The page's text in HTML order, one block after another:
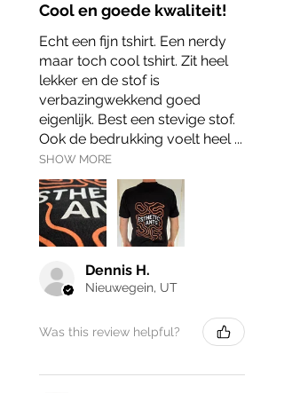
Cool en goede kwaliteit!
Echt een fijn tshirt. Een nerdy
maar toch cool tshirt. Zit heel
lekker en de stof is
verbazingwekkend goed
eigenlijk. Best een stevige stof.
Ook de bedrukking voelt heel ...
SHOW MORE
Dennis H.
Nieuwegein, UT
Was this review helpful?